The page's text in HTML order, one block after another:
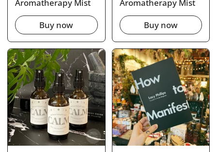
Aromatherapy Mist
Buy now
Aromatherapy Mist
Buy now